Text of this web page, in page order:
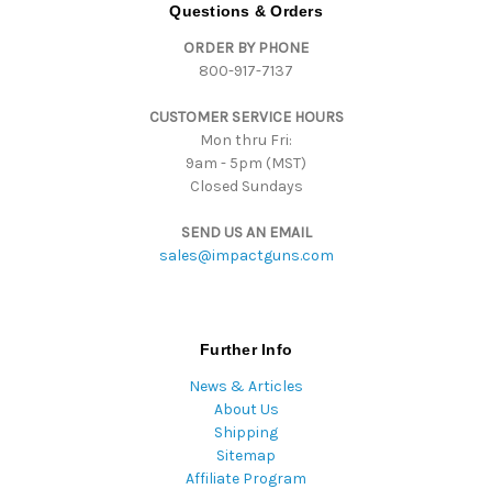
Questions & Orders
ORDER BY PHONE
800-917-7137
CUSTOMER SERVICE HOURS
Mon thru Fri:
9am - 5pm (MST)
Closed Sundays
SEND US AN EMAIL
sales@impactguns.com
Further Info
News & Articles
About Us
Shipping
Sitemap
Affiliate Program